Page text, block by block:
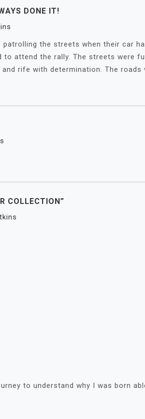
DONE IT!
patrolling the streets when their car
to attend the rally. The streets were
rife with determination. The roads
COLLECTION”
to understand why I was born